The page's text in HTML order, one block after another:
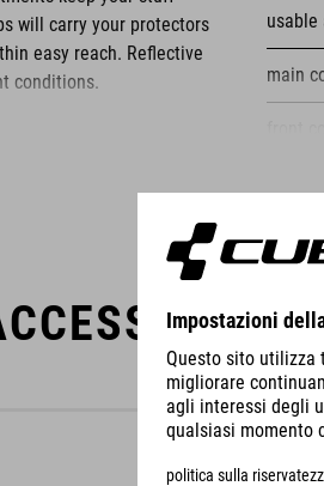
will carry your protectors
easy reach. Reflective
conditions.
bike accessories and
performing products
innovations. All of our
usable
main
PUMP